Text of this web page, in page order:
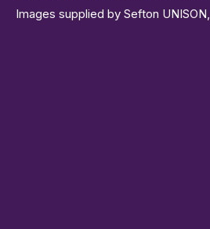
Images supplied by Sefton